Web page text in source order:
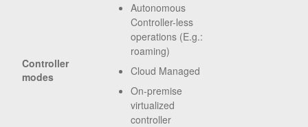
Controller
modes
Autonomous
Controller-less
operations (E.g.:
roaming)
Cloud Managed
On-premise
virtualized
controller